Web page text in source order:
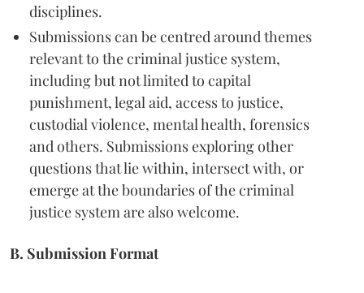
disciplines.
Submissions can be centred around themes
relevant to the criminal justice system,
including but not limited to capital
punishment, legal aid, access to justice,
custodial violence, mental health, forensics
and others. Submissions exploring other
questions that lie within, intersect with, or
emerge at the boundaries of the criminal
justice system are also welcome.
B. Submission Format